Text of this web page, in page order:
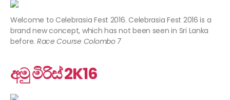
Welcome to Celebrasia Fest 2016. Celebrasia Fest 2016 is a
brand new concept, which has not been seen in Sri Lanka
before. Race Course Colombo 7
අමු මිරිස් 2K16